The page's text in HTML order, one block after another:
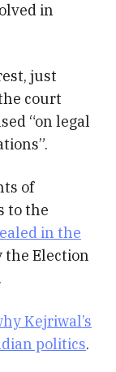
in
just
court
“on legal
of
to the
in the
the Election
Kejriwal’s
politics.